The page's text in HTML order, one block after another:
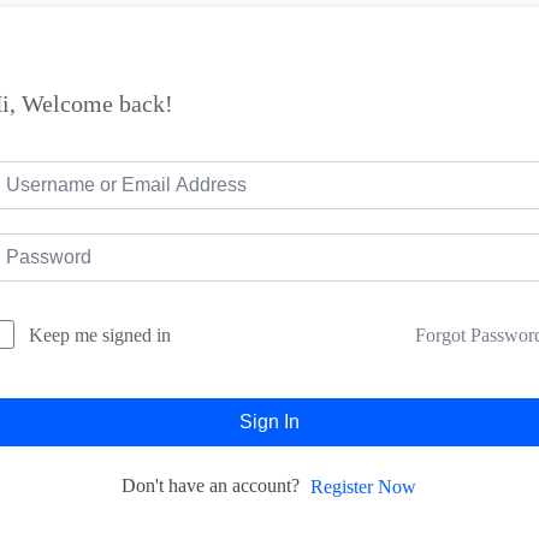
Welcome back!
Keep me signed in Forgot
Sign In
Don't have an account? Register Now